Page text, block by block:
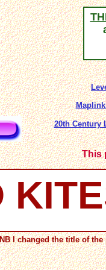
This
20th Century
NB I changed the title of